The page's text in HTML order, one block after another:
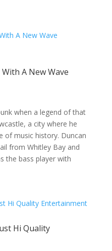
A New Wave
when a legend of that
a city where he
of music history. Duncan
from Whitley Bay and
the bass player with
Hi Quality